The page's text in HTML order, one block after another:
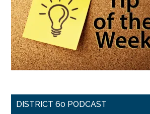
DISTRICT 60 PODCAST